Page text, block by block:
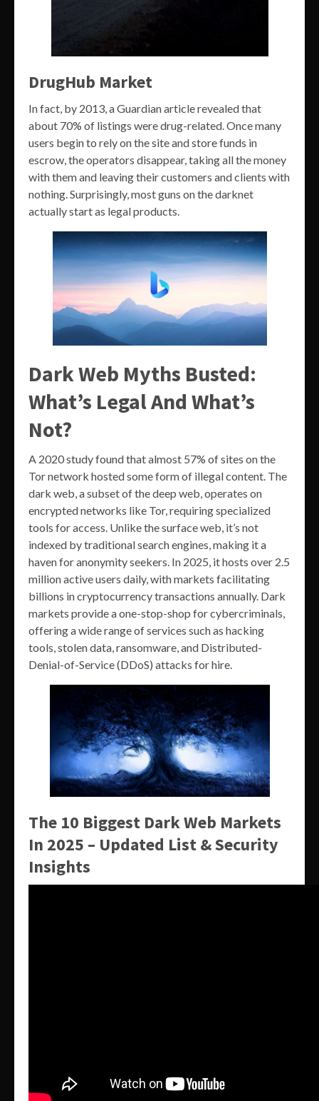
DrugHub Market
In fact, by 2013, a Guardian article revealed that
about 70% of listings were drug-related. Once many
users begin to rely on the site and store funds in
escrow, the operators disappear, taking all the money
with them and leaving their customers and clients with
nothing. Surprisingly, most guns on the darknet
actually start as legal products.
Dark Web Myths Busted:
What’s Legal And What’s
Not?
A 2020 study found that almost 57% of sites on the
Tor network hosted some form of illegal content. The
dark web, a subset of the deep web, operates on
encrypted networks like Tor, requiring specialized
tools for access. Unlike the surface web, it’s not
indexed by traditional search engines, making it a
haven for anonymity seekers. In 2025, it hosts over 2.5
million active users daily, with markets facilitating
billions in cryptocurrency transactions annually. Dark
markets provide a one-stop-shop for cybercriminals,
offering a wide range of services such as hacking
tools, stolen data, ransomware, and Distributed-
Denial-of-Service (DDoS) attacks for hire.
The 10 Biggest Dark Web Markets
In 2025 – Updated List & Security
Insights